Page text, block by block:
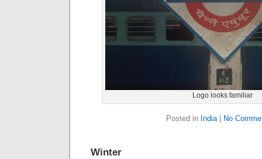
Logo looks familiar
Posted in India| No
Winter